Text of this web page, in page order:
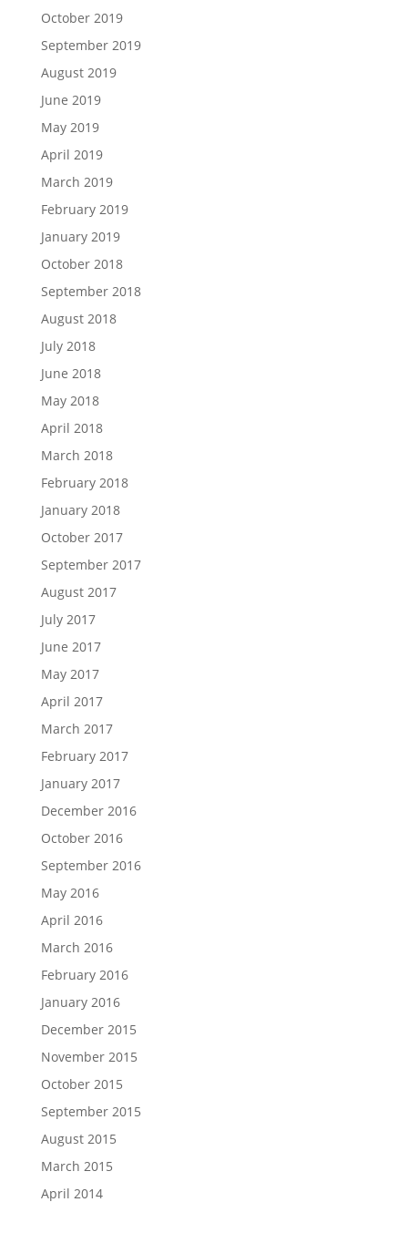
October 2019
September 2019
August 2019
June 2019
May 2019
April 2019
March 2019
February 2019
January 2019
October 2018
September 2018
August 2018
July 2018
June 2018
May 2018
April 2018
March 2018
February 2018
January 2018
October 2017
September 2017
August 2017
July 2017
June 2017
May 2017
April 2017
March 2017
February 2017
January 2017
December 2016
October 2016
September 2016
May 2016
April 2016
March 2016
February 2016
January 2016
December 2015
November 2015
October 2015
September 2015
August 2015
March 2015
April 2014